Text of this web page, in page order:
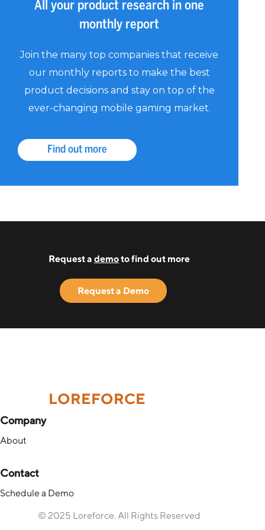
All your product research in one
monthly report
Join the many top companies that receive
our monthly reports to make the best
product decisions and stay on top of the
ever-changing mobile gaming market.
Find out more
Request ademoto find out more
Request a Demo
LOREFORCE
Company
About
Contact
Schedule a Demo
© 2025 Loreforce. All Rights Reserved